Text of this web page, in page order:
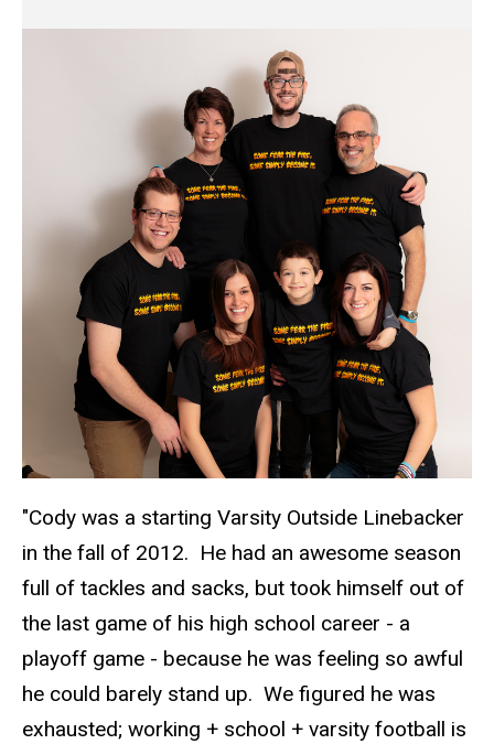
Cohen
"Cody was a starting Varsity Outside Linebacker
in the fall of 2012. He had an awesome season
full of tackles and sacks, but took himself out of
the last game of his high school career - a
playoff game - because he was feeling so awful
he could barely stand up. We figured he was
exhausted; working + school + varsity football is